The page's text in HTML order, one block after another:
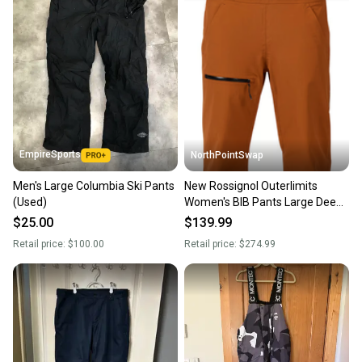
landfill.
Our community is built on trust.
Sellers receive feedback on every transaction, so
you can feel confident before you purchase. Easily
message the seller with questions about your item
at any time.
EmpireSports
Men's Large Columbia Ski Pants
(Used)
$25.00
Retail price: $100.00
NorthPointSwap
New Rossignol Outerlimits
Women's BIB Pants Large Deep
Caramel
$139.99
Retail price: $274.99